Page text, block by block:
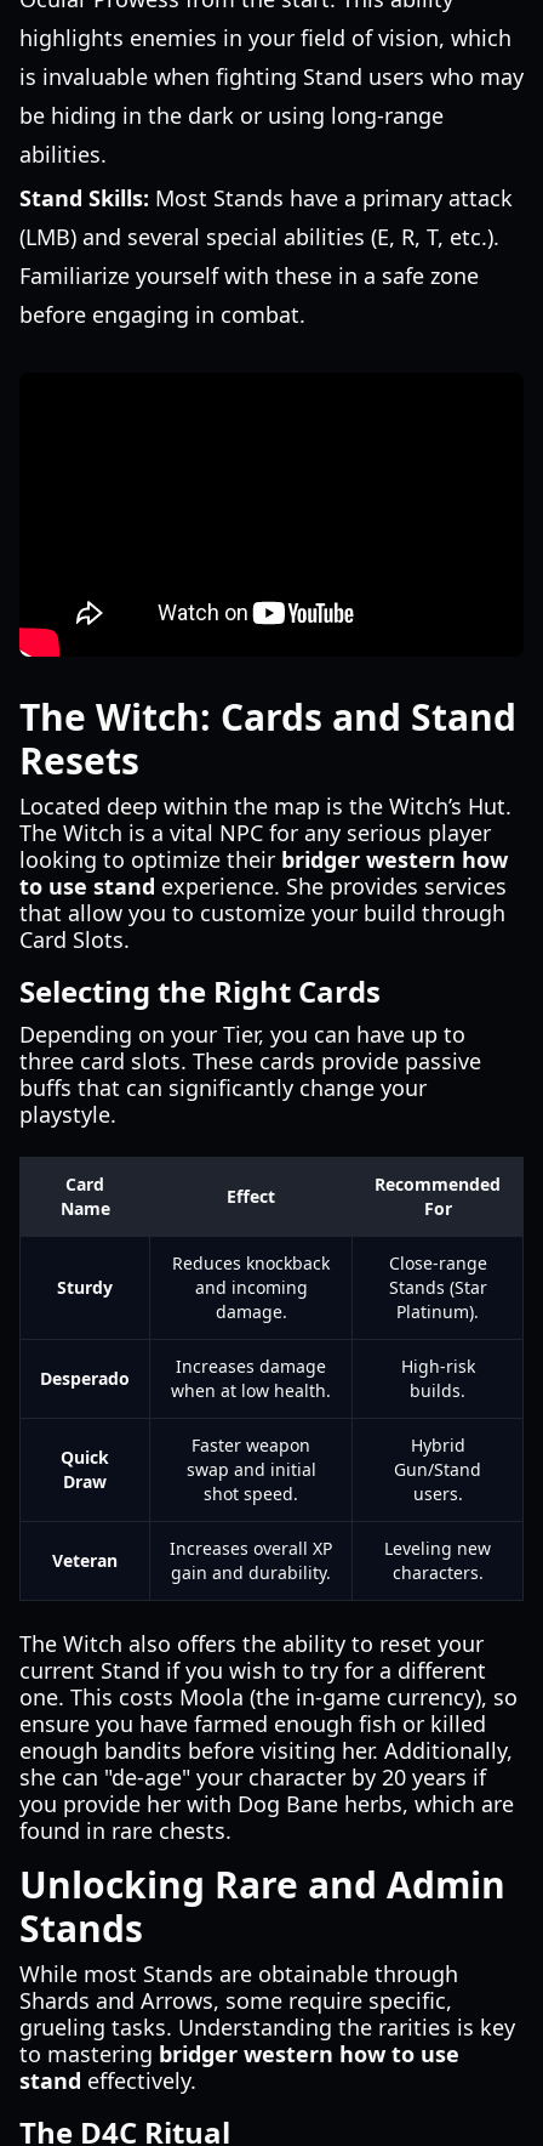
highlights enemies in your field of vision, which
is invaluable when fighting Stand users who may
be hiding in the dark or using long-range
abilities.
Stand Skills: Most Stands have a primary attack
(LMB) and several special abilities (E, R, T, etc.).
Familiarize yourself with these in a safe zone
before engaging in combat.
The Witch: Cards and Stand
Resets
Located deep within the map is the Witch’s Hut.
The Witch is a vital NPC for any serious player
looking to optimize their bridger western how
to use stand experience. She provides services
that allow you to customize your build through
Card Slots.
Selecting the Right Cards
Depending on your Tier, you can have up to
three card slots. These cards provide passive
buffs that can significantly change your
playstyle.
Card
Name
Effect
Recommended
For
Sturdy
Reduces knockback
and incoming
damage.
Close-range
Stands (Star
Platinum).
Desperado
Increases damage
when at low health.
High-risk
builds.
Quick
Draw
Faster weapon
swap and initial
shot speed.
Hybrid
Gun/Stand
users.
Veteran
Increases overall XP
gain and durability.
Leveling new
characters.
The Witch also offers the ability to reset your
current Stand if you wish to try for a different
one. This costs Moola (the in-game currency), so
ensure you have farmed enough fish or killed
enough bandits before visiting her. Additionally,
she can "de-age" your character by 20 years if
you provide her with Dog Bane herbs, which are
found in rare chests.
Unlocking Rare and Admin
Stands
While most Stands are obtainable through
Shards and Arrows, some require specific,
grueling tasks. Understanding the rarities is key
to mastering bridger western how to use
stand effectively.
The D4C Ritual